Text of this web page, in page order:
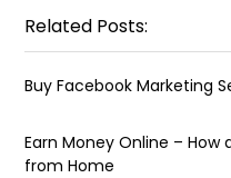
Related Posts:
Buy Facebook Marketing
Earn Money Online – How
from Home